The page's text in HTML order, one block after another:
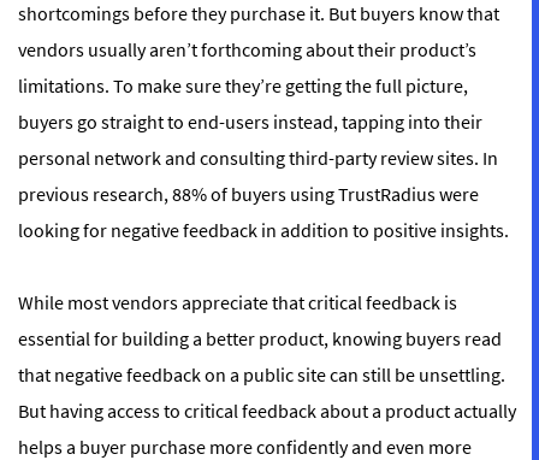
shortcomings before they purchase it. But buyers know that
vendors usually aren’t forthcoming about their product’s
limitations. To make sure they’re getting the full picture,
buyers go straight to end-users instead, tapping into their
personal network and consulting third-party review sites. In
previous research, 88% of buyers using TrustRadius were
looking for negative feedback in addition to positive insights.
While most vendors appreciate that critical feedback is
essential for building a better product, knowing buyers read
that negative feedback on a public site can still be unsettling.
But having access to critical feedback about a product actually
helps a buyer purchase more confidently and even more